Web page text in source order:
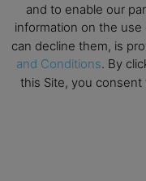
market:Syntiant,
low-power AI chips
advanced
AI processing in
The world of
and to enable our
information on the
can decline them, is
and Conditions. By
this Site, you consent